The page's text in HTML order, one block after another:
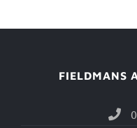
FIELDMANS